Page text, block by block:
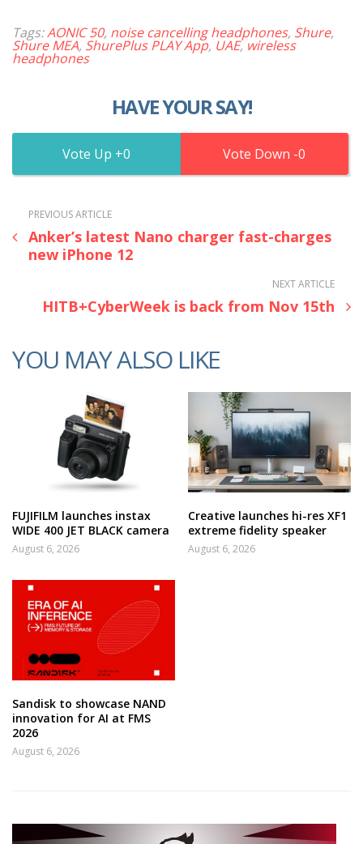
Tags:AONIC 50, noise cancelling headphones, Shure,
Shure MEA, ShurePlus PLAY App, UAE, wireless
headphones
HAVE YOUR SAY!
0 0
PREVIOUS ARTICLE
Anker’s latest Nano charger fast-charges
new iPhone 12
NEXT ARTICLE
HITB+CyberWeek is back from Nov 15th
YOU MAY ALSO LIKE
FUJIFILM launches instax
WIDE 400 JET BLACK camera
August 6, 2026
Creative launches hi-res XF1
extreme fidelity speaker
August 6, 2026
Sandisk to showcase NAND
innovation for AI at FMS
2026
August 6, 2026